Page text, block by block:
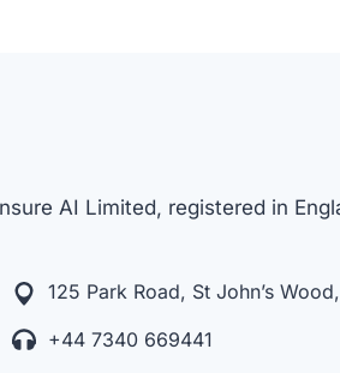
AI Limited, registered in
125 Park Road, St John’s
+44 7340 669441